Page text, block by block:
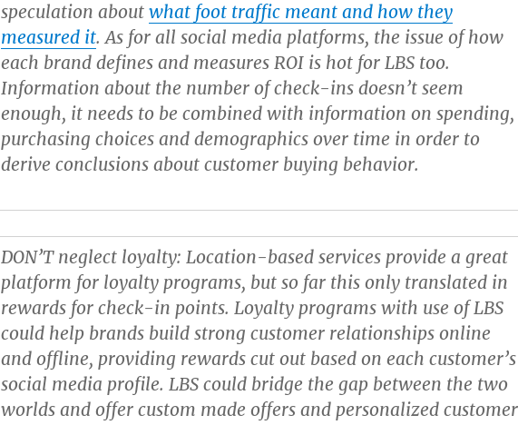
speculation aboutwhat foot traffic meant and how they
measured it. As for all social media platforms, the issue of how
each brand defines and measures ROI is hot for LBS too.
Information about the number of check-ins doesn’t seem
enough, it needs to be combined with information on spending,
purchasing choices and demographics over time in order to
derive conclusions about customer buying behavior.
DON’T neglect loyalty: Location-based services provide a great
platform for loyalty programs, but so far this only translated in
rewards for check-in points. Loyalty programs with use of LBS
could help brands build strong customer relationships online
and offline, providing rewards cut out based on each customer’s
social media profile. LBS could bridge the gap between the two
worlds and offer custom made offers and personalized customer